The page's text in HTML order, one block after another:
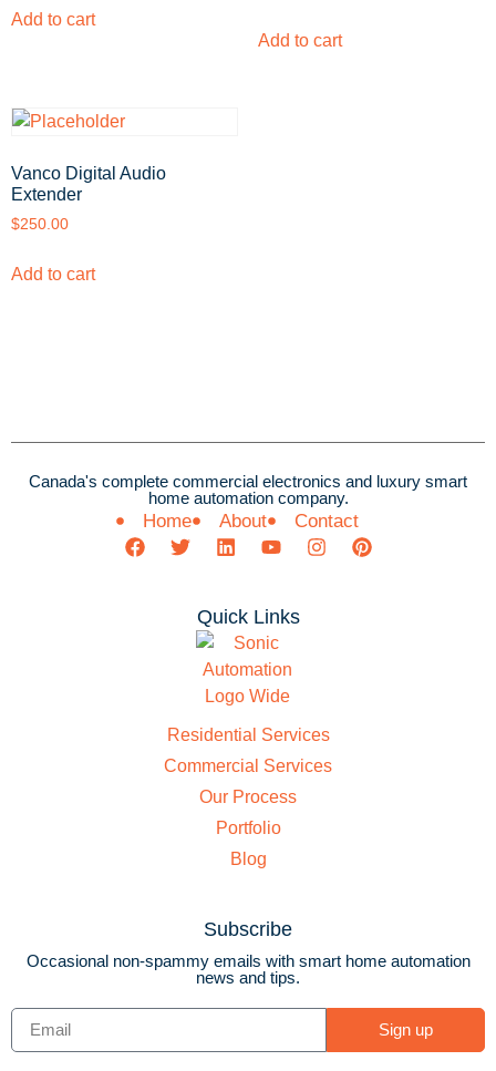
Add to cart
Add to cart
Vanco Digital Audio
Extender
$250.00
Add to cart
Canada's complete commercial electronics and luxury smart
home automation company.
Home About Contact
Quick Links
Residential Services
Commercial Services
Our Process
Portfolio
Blog
Subscribe
Occasional non-spammy emails with smart home automation
news and tips.
Sign up